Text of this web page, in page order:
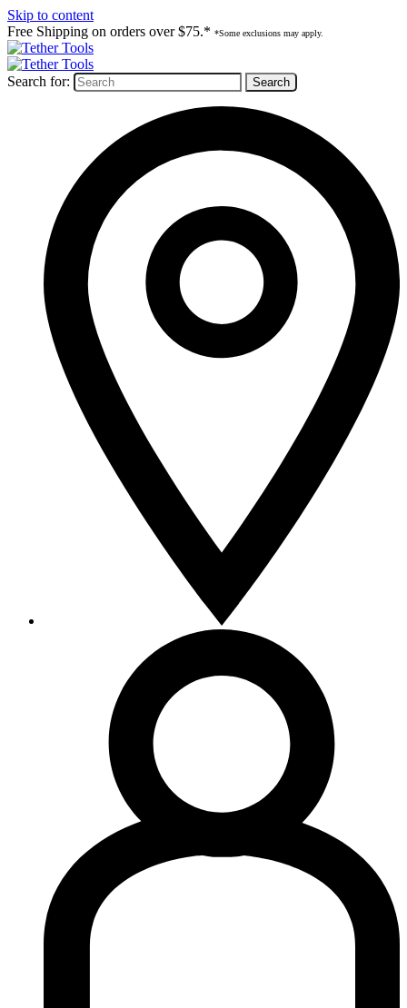
Skip to content
Free Shipping on orders over $75.* *Some exclusions may apply.
Search for: